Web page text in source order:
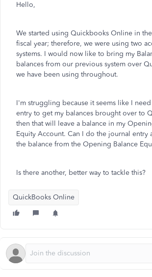
Hello,
We started using Quickbooks Online in
fiscal year; therefore, we were using two
systems. I would now like to bring my
balances from our previous system over
we have been using throughout.
I'm struggling because it seems like I
entry to get my balances brought over to
then that will leave a balance in my
Equity Account. Can I do the journal entry
the balance from the Opening Balance
Is there another, better way to tackle this?
QuickBooks Online